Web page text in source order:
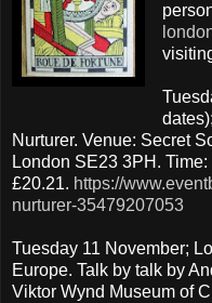
Nurturer. Venue: Secret
London SE23 3PH.
£20.21. https://
nurturer-35479207053
Tuesday 11 November;
Europe. Talk by talk by
Viktor Wynd Museum of